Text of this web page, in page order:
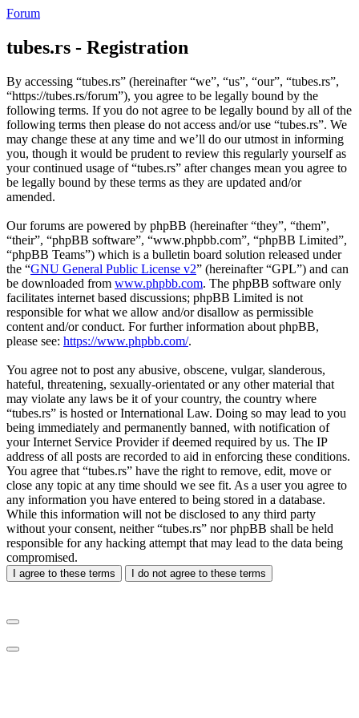
Forum
tubes.rs - Registration
By accessing “tubes.rs” (hereinafter “we”, “us”, “our”, “tubes.rs”,
“https://tubes.rs/forum”), you agree to be legally bound by the
following terms. If you do not agree to be legally bound by all of the
following terms then please do not access and/or use “tubes.rs”. We
may change these at any time and we’ll do our utmost in informing
you, though it would be prudent to review this regularly yourself as
your continued usage of “tubes.rs” after changes mean you agree to
be legally bound by these terms as they are updated and/or
amended.
Our forums are powered by phpBB (hereinafter “they”, “them”,
“their”, “phpBB software”, “www.phpbb.com”, “phpBB Limited”,
“phpBB Teams”) which is a bulletin board solution released under
the “GNU General Public License v2” (hereinafter “GPL”) and can
be downloaded from www.phpbb.com. The phpBB software only
facilitates internet based discussions; phpBB Limited is not
responsible for what we allow and/or disallow as permissible
content and/or conduct. For further information about phpBB,
please see: https://www.phpbb.com/.
You agree not to post any abusive, obscene, vulgar, slanderous,
hateful, threatening, sexually-orientated or any other material that
may violate any laws be it of your country, the country where
“tubes.rs” is hosted or International Law. Doing so may lead to you
being immediately and permanently banned, with notification of
your Internet Service Provider if deemed required by us. The IP
address of all posts are recorded to aid in enforcing these conditions.
You agree that “tubes.rs” have the right to remove, edit, move or
close any topic at any time should we see fit. As a user you agree to
any information you have entered to being stored in a database.
While this information will not be disclosed to any third party
without your consent, neither “tubes.rs” nor phpBB shall be held
responsible for any hacking attempt that may lead to the data being
compromised.
I agree to these terms I do not agree to these terms